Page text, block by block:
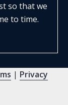
so that we
to time.
| Privacy